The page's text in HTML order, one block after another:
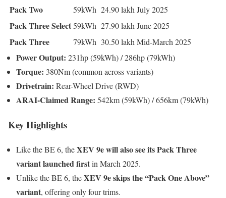
Pack Two 59kWh 24.90 lakh July 2025
Pack Three Select59kWh 27.90 lakh June 2025
Pack Three 79kWh 30.50 lakh Mid-March 2025
Power Output: 231hp (59kWh) / 286hp (79kWh)
Torque: 380Nm (common across variants)
Drivetrain: Rear-Wheel Drive (RWD)
ARAI-Claimed Range: 542km (59kWh) / 656km (79kWh)
Key Highlights
Like the BE 6, theXEV 9e will also see its Pack Three
variant launched firstin March 2025.
Unlike the BE 6, theXEV 9e skips the “Pack One Above”
variant, offering only four trims.